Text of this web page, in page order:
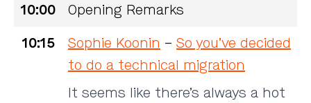
10:00
Opening Remarks
10:15
Sophie Koonin – So you’ve decided
to do a technical migration
It seems like there’s always a hot